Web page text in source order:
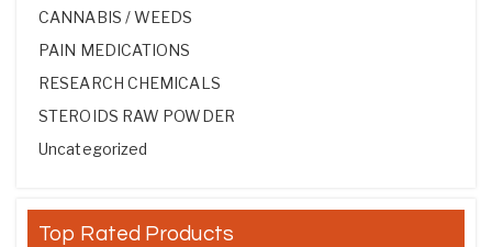
CANNABIS / WEEDS
PAIN MEDICATIONS
RESEARCH CHEMICALS
STEROIDS RAW POWDER
Uncategorized
Top Rated Products